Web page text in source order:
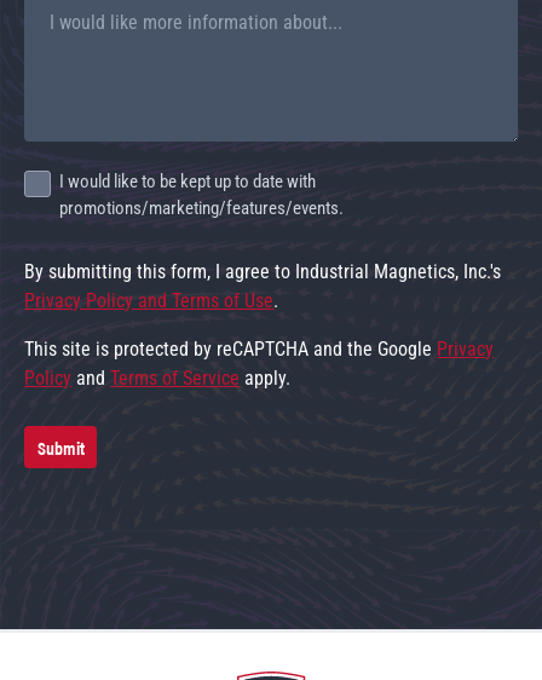
I would like to be kept up to date with
promotions/marketing/features/events.
By submitting this form, I agree to Industrial Magnetics, Inc.'s
Privacy Policy and Terms of Use.
This site is protected by reCAPTCHA and the Google Privacy
Policy andTerms of Service apply.
Submit
Go to home